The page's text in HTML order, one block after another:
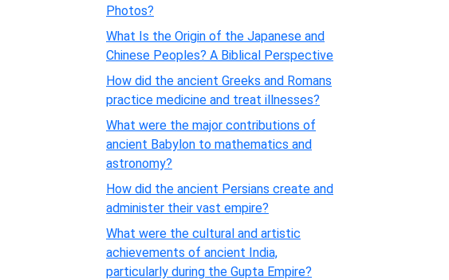
Photos?
What Is the Origin of the Japanese and
Chinese Peoples? A Biblical Perspective
How did the ancient Greeks and Romans
practice medicine and treat illnesses?
What were the major contributions of
ancient Babylon to mathematics and
astronomy?
How did the ancient Persians create and
administer their vast empire?
What were the cultural and artistic
achievements of ancient India,
particularly during the Gupta Empire?